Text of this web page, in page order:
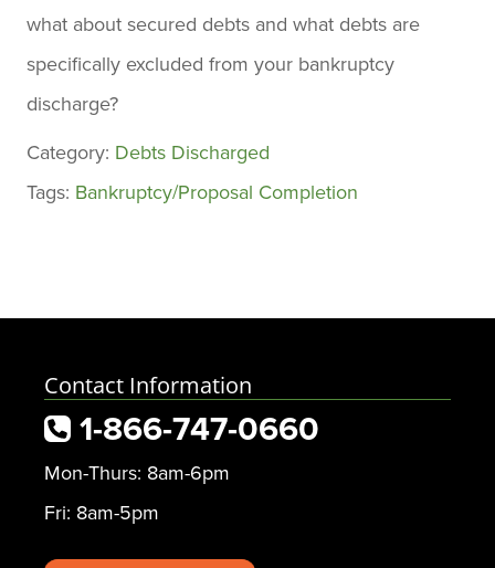
what about secured debts and what debts are
specifically excluded from your bankruptcy
discharge?
Category: Debts Discharged
Tags: Bankruptcy/Proposal Completion
Contact Information
1-866-747-0660
Mon-Thurs: 8am-6pm
Fri: 8am-5pm